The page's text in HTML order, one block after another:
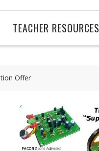
TEACHER RESOURCES
Offer